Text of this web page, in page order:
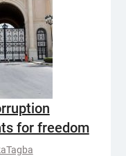
for freedom